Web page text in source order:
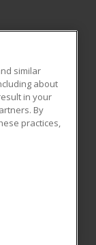
All rights
reproduced or
written
Policy
similar
about
in your
By
practices,